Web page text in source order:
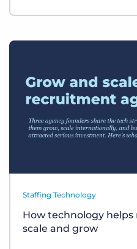
Staffing Technology
How technology
scale and grow